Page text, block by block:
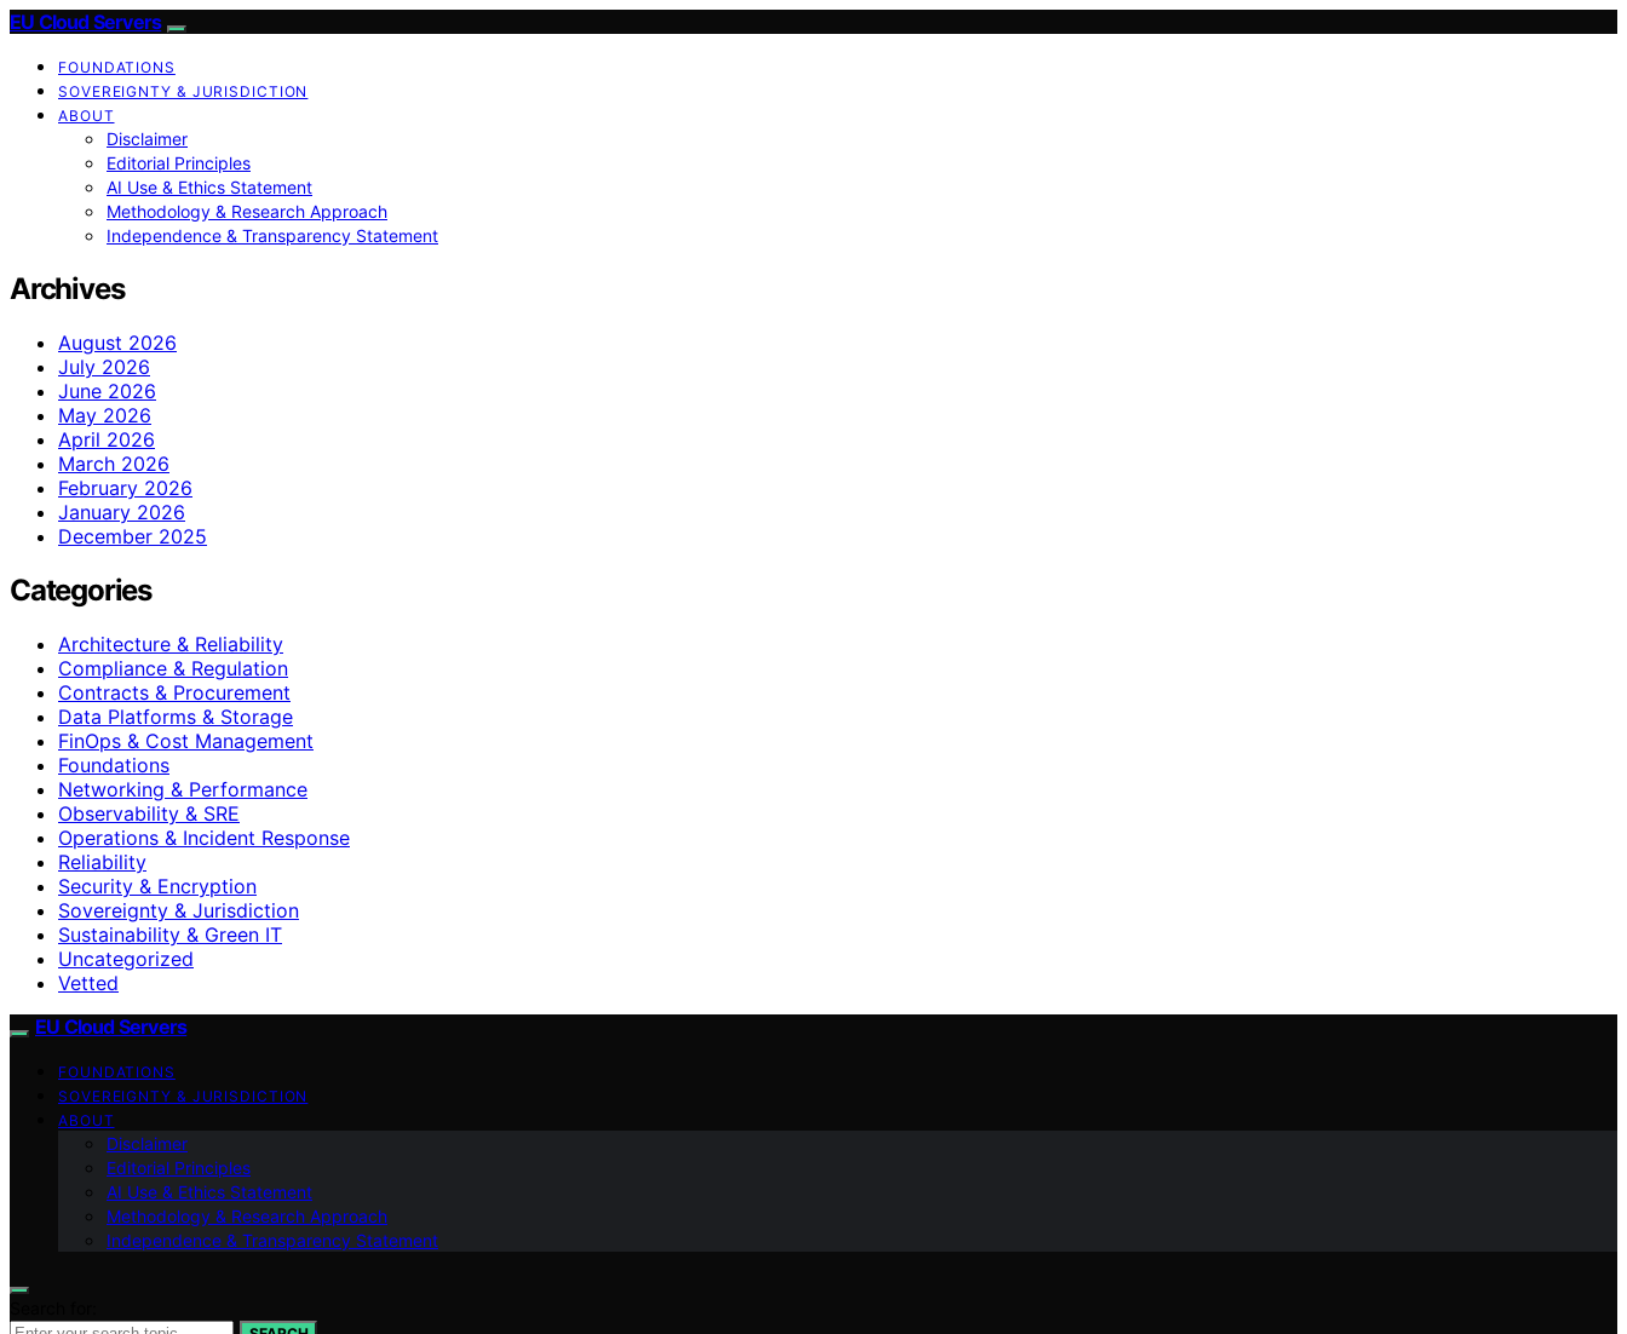
EU Cloud Servers
FOUNDATIONS
SOVEREIGNTY & JURISDICTION
ABOUT
Disclaimer
Editorial Principles
AI Use & Ethics Statement
Methodology & Research Approach
Independence & Transparency Statement
Archives
August 2026
July 2026
June 2026
May 2026
April 2026
March 2026
February 2026
January 2026
December 2025
Categories
Architecture & Reliability
Compliance & Regulation
Contracts & Procurement
Data Platforms & Storage
FinOps & Cost Management
Foundations
Networking & Performance
Observability & SRE
Operations & Incident Response
Reliability
Security & Encryption
Sovereignty & Jurisdiction
Sustainability & Green IT
Uncategorized
Vetted
EU Cloud Servers
FOUNDATIONS
SOVEREIGNTY & JURISDICTION
ABOUT
Disclaimer
Editorial Principles
AI Use & Ethics Statement
Methodology & Research Approach
Independence & Transparency Statement